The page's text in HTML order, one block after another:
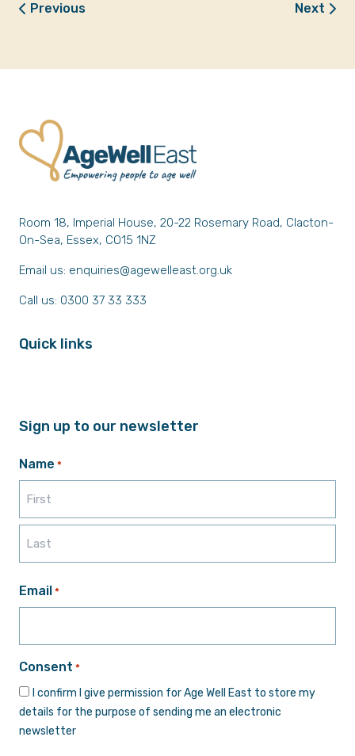
Previous Next
Room 18, Imperial House, 20-22 Rosemary Road, Clacton-
On-Sea, Essex, CO15 1NZ
Email us: enquiries@agewelleast.org.uk
Call us: 0300 37 33 333
Quick links
Sign up to our newsletter
Name *
First
Email *
Consent *
I confirm I give permission for Age Well East to store my
details for the purpose of sending me an electronic
newsletter